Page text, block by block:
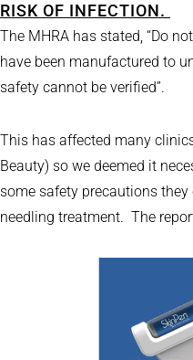
RISK OF INFECTION.
The MHRA has stated, “Do
have been manufactured to
safety cannot be verified”.
This has affected many
Beauty) so we deemed it
some safety precautions
needling treatment. The